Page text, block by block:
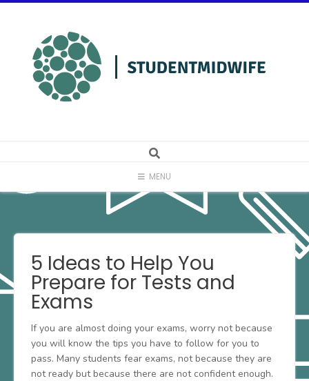
Skip
MENU
5 Ideas to Help You
Prepare for Tests and
Exams
If you are almost doing your exams, worry not because
you will know the tips you have to follow for you to
pass. Many students fear exams, not because they are
not ready but because there are not confident enough.